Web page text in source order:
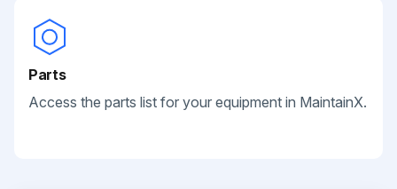
Parts
Access the parts list for your equipment in MaintainX.